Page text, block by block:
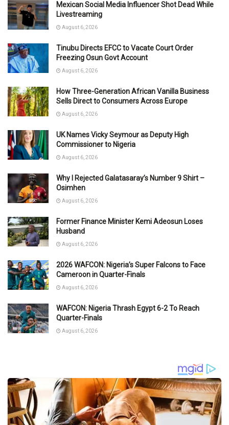
Mexican Social Media Influencer Shot Dead While
Livestreaming
August 6, 2026
Tinubu Directs EFCC to Vacate Court Order
Freezing Osun Govt Account
August 6, 2026
How Three-Generation African Vanilla Business
Sells Direct to Consumers Across Europe
August 6, 2026
UK Names Vicky Seymour as Deputy High
Commissioner to Nigeria
August 6, 2026
Why I Rejected Galatasaray’s Number 9 Shirt –
Osimhen
August 6, 2026
Former Finance Minister Kemi Adeosun Loses
Husband
August 6, 2026
2026 WAFCON: Nigeria’s Super Falcons to Face
Cameroon in Quarter-Finals
August 6, 2026
WAFCON: Nigeria Thrash Egypt 6-2 To Reach
Quarter-Finals
August 6, 2026